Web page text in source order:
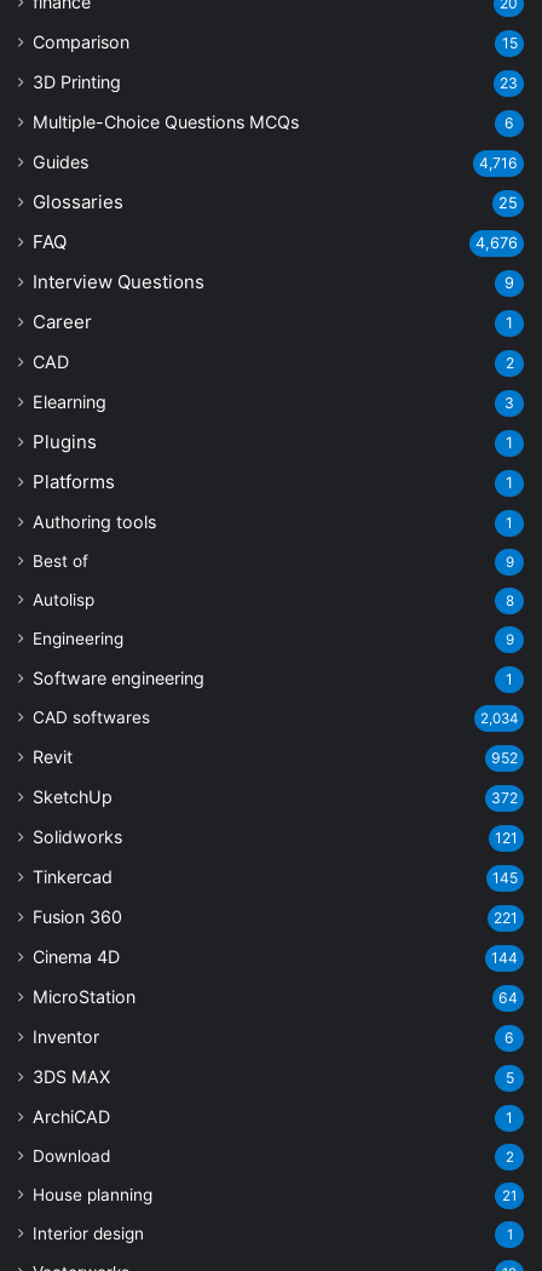
Comparison 15
3D Printing 23
Multiple-Choice Questions MCQs 6
Guides 4,716
Glossaries 25
FAQ 4,676
Interview Questions 9
Career 1
CAD 2
Elearning 3
Plugins 1
Platforms 1
Authoring tools 1
Best of 9
Autolisp 8
Engineering 9
Software engineering 1
CAD softwares 2,034
Revit 952
SketchUp 372
Solidworks 121
Tinkercad 145
Fusion 360 221
Cinema 4D 144
MicroStation 64
Inventor 6
3DS MAX 5
ArchiCAD 1
Download 2
House planning 21
Interior design 1